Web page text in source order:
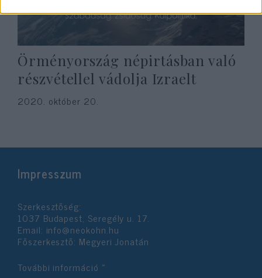
Örményország népirtásban való
részvétellel vádolja Izraelt
2020. október 20.
Impresszum
Szerkesztőség:
1037 Budapest, Seregély u. 17.
Email: info@neokohn.hu
Főszerkesztő: Megyeri Jonatán
További információ »